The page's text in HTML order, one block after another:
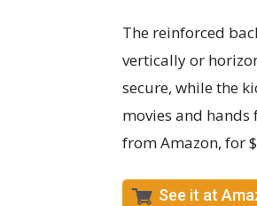
The reinforced
vertically or
secure, while the
movies and hands
from Amazon, for
See it at